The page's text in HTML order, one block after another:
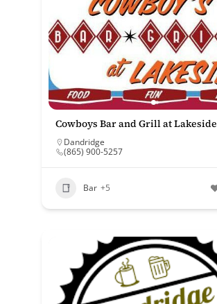
Cowboys Bar and Grill at Lakeside
Dandridge
(865) 900-5257
Bar +5